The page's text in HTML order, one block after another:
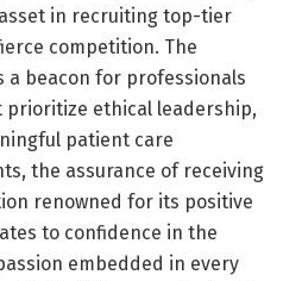
in recruiting top-tier
competition. The
a beacon for professionals
prioritize ethical leadership,
patient care
the assurance of receiving
renowned for its positive
to confidence in the
embedded in every